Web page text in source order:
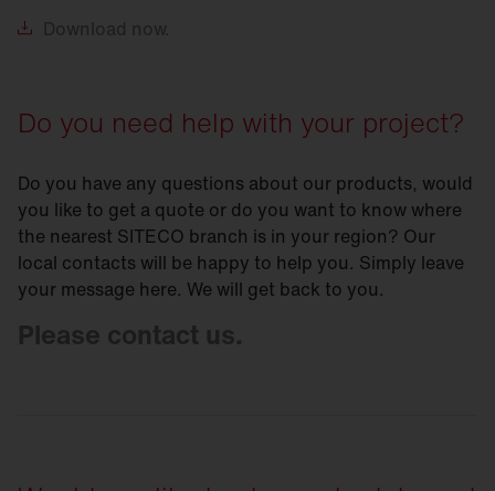
Download now.
Do you need help with your project?
Do you have any questions about our products, would
you like to get a quote or do you want to know where
the nearest SITECO branch is in your region? Our
local contacts will be happy to help you. Simply leave
your message here. We will get back to you.
Please contact us.